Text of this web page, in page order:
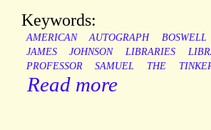
Keywords:
AMERICAN AUTOGRAPH BOSWELL
JAMES
JOHNSON LIBRARIES
PROFESSOR
SAMUEL THE
Read more